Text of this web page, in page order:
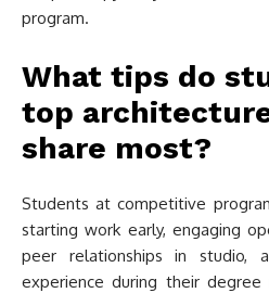
program.
What tips do
top
share most?
Students at competitive
starting work early, engaging
peer relationships in studio,
experience during their